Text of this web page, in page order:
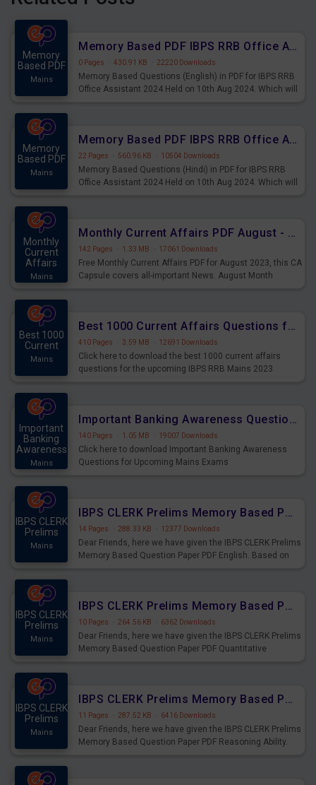
Memory
Based PDF
Mains
Memory Based PDF IBPS RRB Office Assistant 2024 Held on 10th Aug 2024 (English)
0 Pages · 430.91 KB · 22220 Downloads
Memory Based Questions (English) in PDF for IBPS RRB
Office Assistant 2024 Held on 10th Aug 2024. Which will
Memory
Based PDF
Mains
Memory Based PDF IBPS RRB Office Assistant 2024 Held on 10th Aug 2024 (Hindi)
22 Pages · 560.96 KB · 10504 Downloads
Memory Based Questions (Hindi) in PDF for IBPS RRB
Office Assistant 2024 Held on 10th Aug 2024. Which will
Monthly
Current
Affairs
Mains
Monthly Current Affairs PDF August - PDF Download
142 Pages · 1.33 MB · 17061 Downloads
Free Monthly Current Affairs PDF for August 2023, this CA
Capsule covers all-important News. August Month
Best 1000
Current
Mains
Best 1000 Current Affairs Questions for IBPS RRB Mains 2023
410 Pages · 3.59 MB · 12691 Downloads
Click here to download the best 1000 current affairs
questions for the upcoming IBPS RRB Mains 2023
Important
Banking
Awareness
Mains
Important Banking Awareness Questions for Upcoming Mains Exams
140 Pages · 1.05 MB · 19007 Downloads
Click here to download Important Banking Awareness
Questions for Upcoming Mains Exams
IBPS CLERK
Prelims
Mains
IBPS CLERK Prelims Memory Based Paper PDF Held on 26th August 2023 - English
14 Pages · 288.33 KB · 12377 Downloads
Dear Friends, here we have given the IBPS CLERK Prelims
Memory Based Question Paper PDF English. Based on
IBPS CLERK
Prelims
Mains
IBPS CLERK Prelims Memory Based Paper PDF Held on 26th August 2023 - Quantitative Aptitude
10 Pages · 264.56 KB · 6362 Downloads
Dear Friends, here we have given the IBPS CLERK Prelims
Memory Based Question Paper PDF Quantitative
IBPS CLERK
Prelims
Mains
IBPS CLERK Prelims Memory Based Paper PDF Held on 26th August 2023 - Reasoning Ability
11 Pages · 287.52 KB · 6416 Downloads
Dear Friends, here we have given the IBPS CLERK Prelims
Memory Based Question Paper PDF Reasoning Ability.